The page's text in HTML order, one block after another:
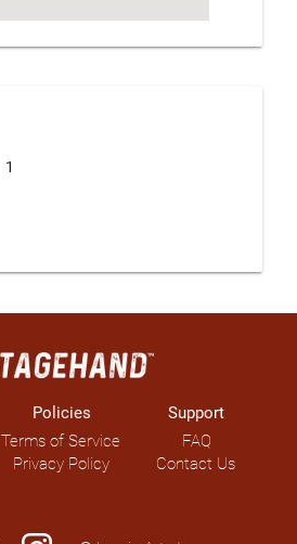
1
Policies
Terms of Service
Privacy Policy
Support
FAQ
Contact Us